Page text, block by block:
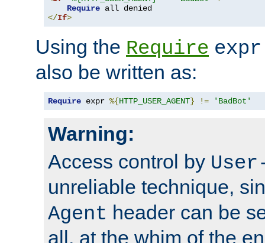
Require
</If>
Using the Require expr
also be written as:
Require expr %{HTTP_USER_AGENT} != 'BadBot'
Warning:
Access control by
unreliable technique,
Agent header can be
all, at the whim of the